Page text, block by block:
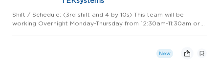
Shift / Schedule: (3rd shift and 4 by 10s) This team will be
working Overnight Monday-Thursday from 12:30am-11:30am or
New